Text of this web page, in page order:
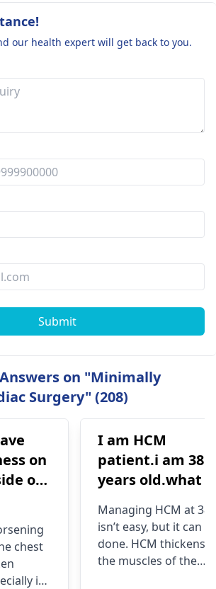
our health expert will get back to you.
Submit
on "Minimally
Surgery" (208)
on
of
it's
I'm
chest
if
I am HCM
patient.i am 38
years old.what is
and medicine
me
Managing HCM at 38
isn’t easy, but it can
done. HCM thickens
the muscles of the